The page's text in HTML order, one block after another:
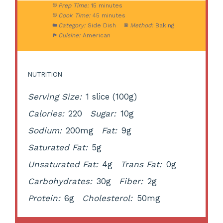
Prep Time: 15 minutes
Cook Time: 45 minutes
Category: Side Dish Method: Baking
Cuisine: American
NUTRITION
Serving Size: 1 slice (100g)
Calories: 220 Sugar: 10g
Sodium: 200mg Fat: 9g
Saturated Fat: 5g
Unsaturated Fat: 4g Trans Fat: 0g
Carbohydrates: 30g Fiber: 2g
Protein: 6g Cholesterol: 50mg